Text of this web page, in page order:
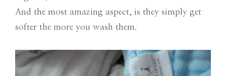
And the most amazing aspect, is they simply get
softer the more you wash them.